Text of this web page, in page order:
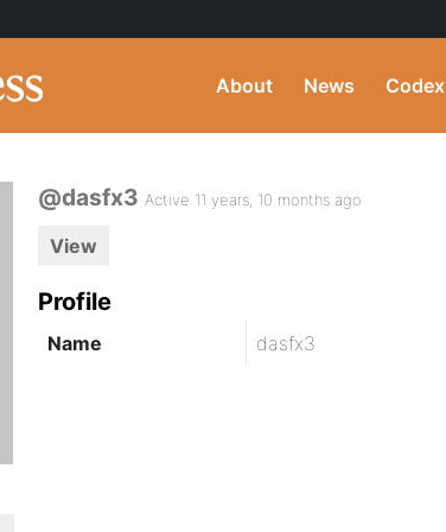
About News Codex
@dasfx3 Active 11 years, 10 months ago
View
Profile
Name dasfx3